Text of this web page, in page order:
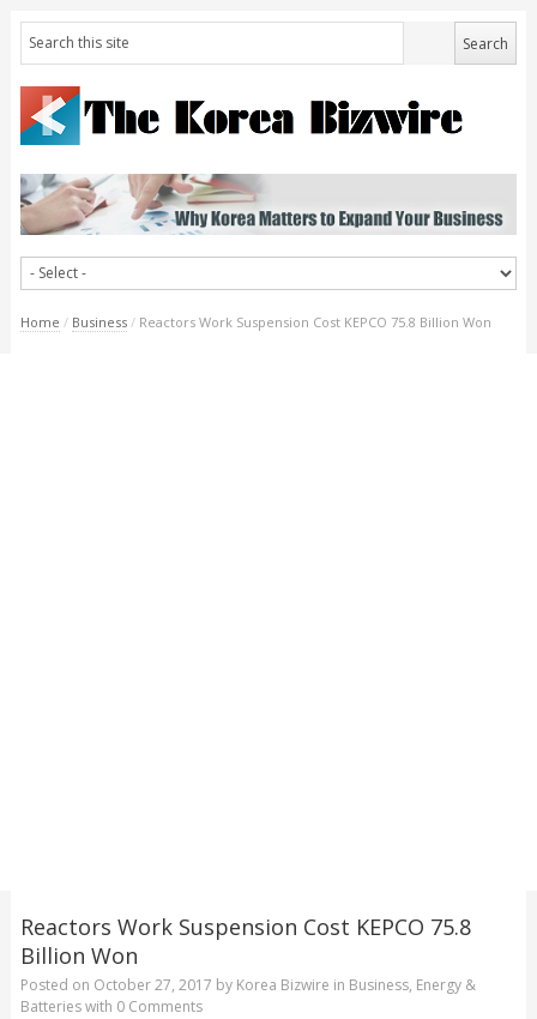
Home / Business / Reactors Work Suspension Cost KEPCO 75.8 Billion Won
Reactors Work Suspension Cost KEPCO 75.8
Billion Won
Posted on October 27, 2017 by Korea Bizwire in Business, Energy &
Batterieswith 0 Comments